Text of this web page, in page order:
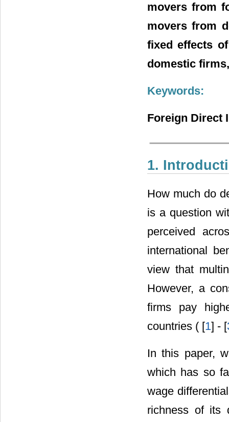
movers from
movers from
fixed effects
domestic
Keywords:
Foreign Direct
1.
How much do
is a question
perceived
international
view that
However, a
firms pay
countries ( [1] - [
In this paper,
which has so
wage
richness of its